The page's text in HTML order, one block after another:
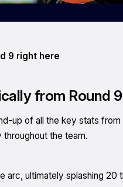
9 right here
from Round
up of all the key stats
the team.
ultimately splashing 20